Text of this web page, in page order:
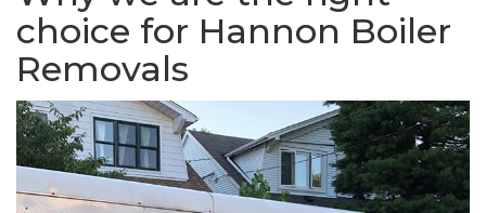
choice for Hannon Boiler
Removals